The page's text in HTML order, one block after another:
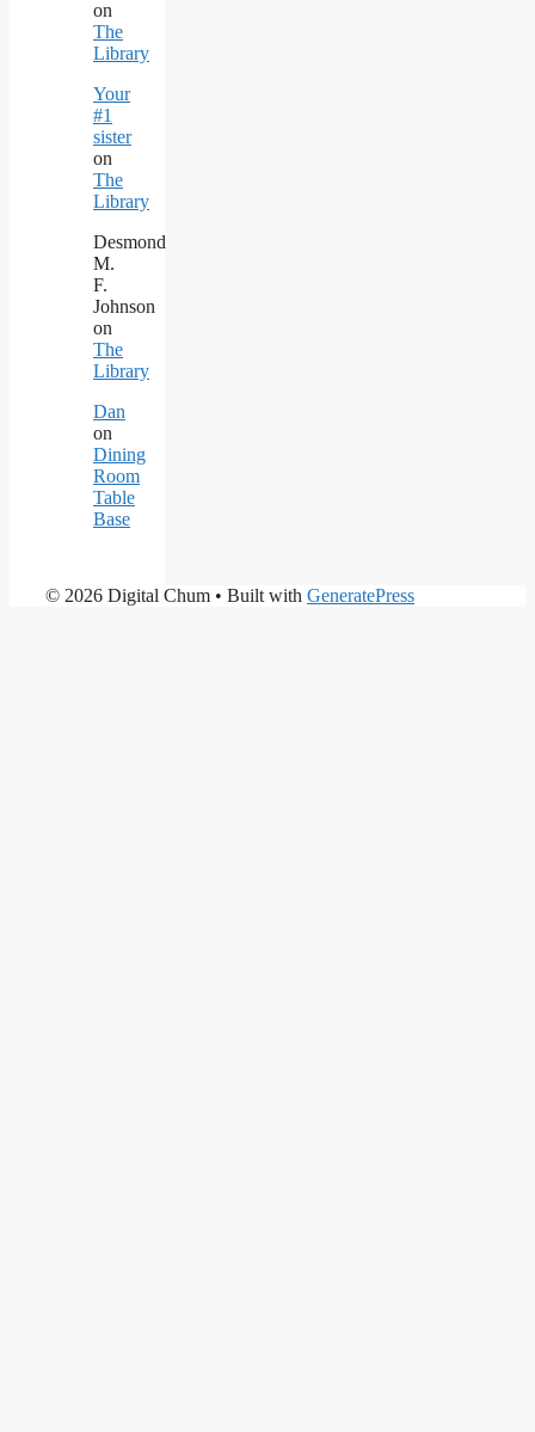
on
The
Library
Your
#1
sister
on
The
Library
Desmond
M.
F.
Johnson
on
The
Library
Dan
on
Dining
Room
Table
Base
© 2026 Digital Chum • Built with GeneratePress